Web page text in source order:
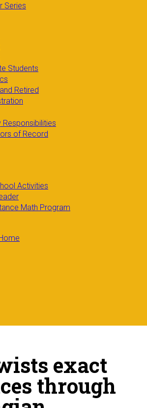
Series
Students
Retired
Responsibilities
of Record
Activities
Math Program
exact
through